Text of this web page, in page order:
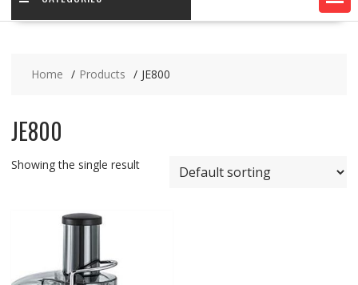
Home Products JE800
JE800
Showing the single result